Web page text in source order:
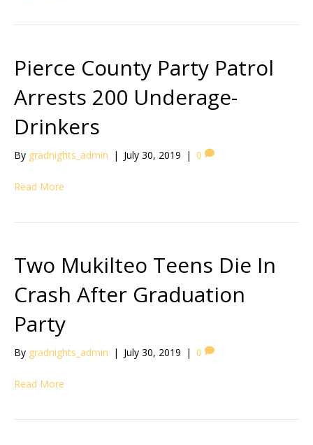
Pierce County Party Patrol
Arrests 200 Underage-
Drinkers
By gradnights_admin | July 30, 2019 | 0
Read More
Two Mukilteo Teens Die In
Crash After Graduation
Party
By gradnights_admin | July 30, 2019 | 0
Read More